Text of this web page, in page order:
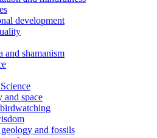
development
and shamanism
and space
and fossils